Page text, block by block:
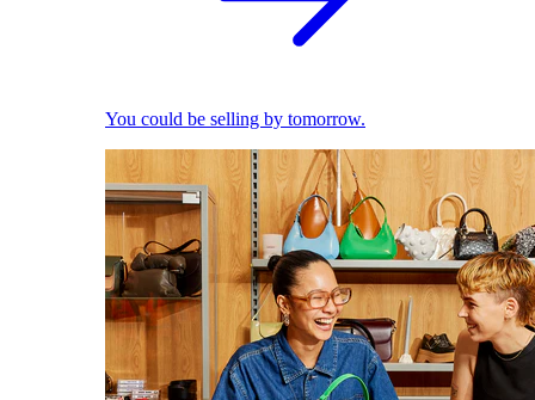
You could be selling by tomorrow.